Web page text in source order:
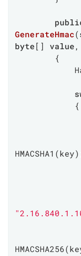
GenerateHmac(
byte[] value,